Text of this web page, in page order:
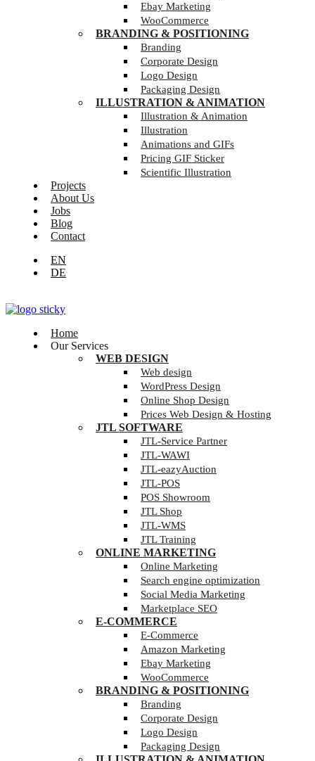
Ebay Marketing
WooCommerce
BRANDING & POSITIONING
Branding
Corporate Design
Logo Design
Packaging Design
ILLUSTRATION & ANIMATION
Illustration & Animation
Illustration
Animations and GIFs
Pricing GIF Sticker
Scientific Illustration
Projects
About Us
Jobs
Blog
Contact
EN
DE
Home
Our Services
WEB DESIGN
Web design
WordPress Design
Online Shop Design
Prices Web Design & Hosting
JTL SOFTWARE
JTL-Service Partner
JTL-WAWI
JTL-eazyAuction
JTL-POS
POS Showroom
JTL Shop
JTL-WMS
JTL Training
ONLINE MARKETING
Online Marketing
Search engine optimization
Social Media Marketing
Marketplace SEO
E-COMMERCE
E-Commerce
Amazon Marketing
Ebay Marketing
WooCommerce
BRANDING & POSITIONING
Branding
Corporate Design
Logo Design
Packaging Design